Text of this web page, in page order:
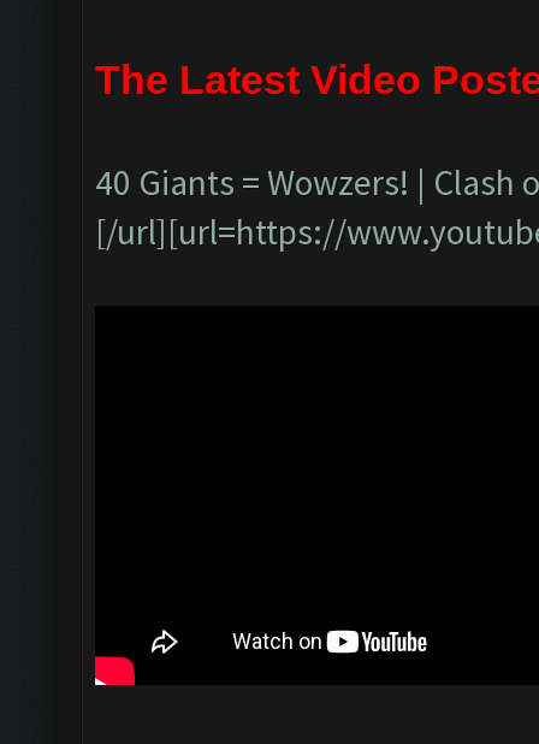
The Latest Video
40 Giants = Wowzers! | Clash
[/url][url=https://